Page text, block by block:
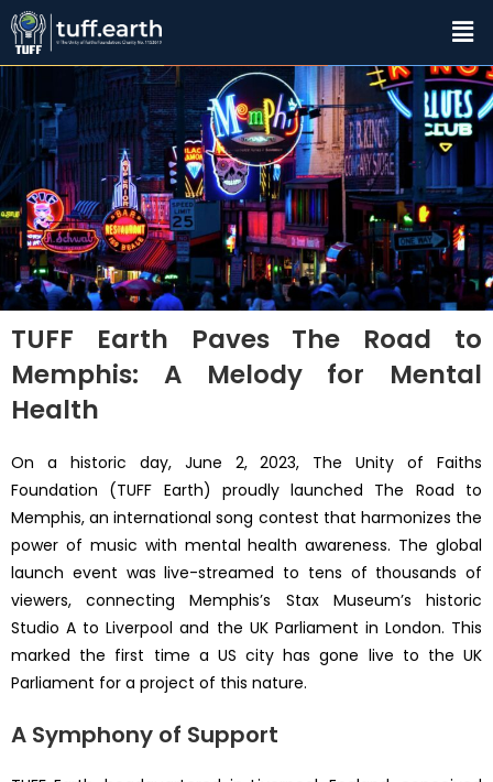
TUFF Earth Paves The Road to
Memphis: A Melody for Mental
Health
On a historic day, June 2, 2023, The Unity of Faiths
Foundation (TUFF Earth) proudly launched The Road to
Memphis, an international song contest that harmonizes the
power of music with mental health awareness. The global
launch event was live-streamed to tens of thousands of
viewers, connecting Memphis’s Stax Museum’s historic
Studio A to Liverpool and the UK Parliament in London. This
marked the first time a US city has gone live to the UK
Parliament for a project of this nature.
A Symphony of Support